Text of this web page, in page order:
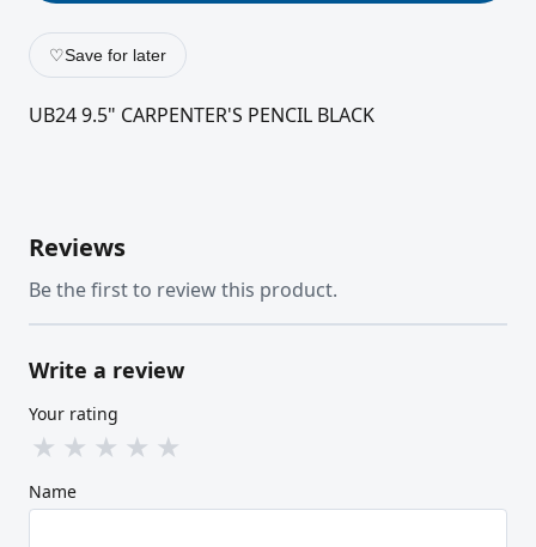
♡Save for later
UB24 9.5" CARPENTER'S PENCIL BLACK
Reviews
Be the first to review this product.
Write a review
Your rating
★ ★ ★ ★ ★
Name